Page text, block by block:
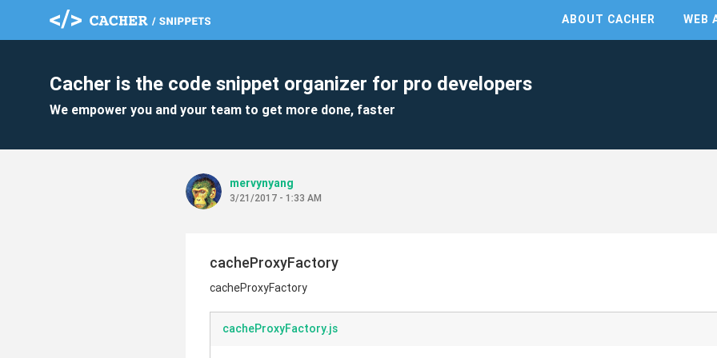
ABOUT CACHER WEB
Cacher is the code snippet organizer for pro developers
We empower you and your team to get more done, faster
mervynyang
3/21/2017 - 1:33 AM
cacheProxyFactory
cacheProxyFactory
cacheProxyFactory.js